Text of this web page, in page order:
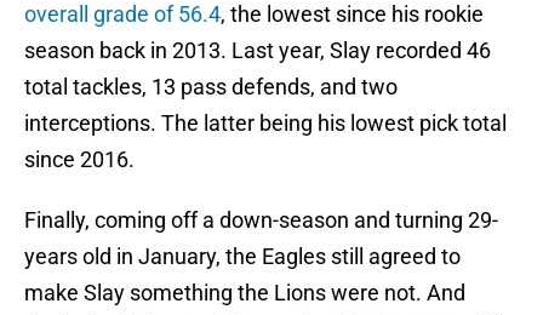
overall grade of 56.4, the lowest since his rookie
season back in 2013. Last year, Slay recorded 46
total tackles, 13 pass defends, and two
interceptions. The latter being his lowest pick total
since 2016.
Finally, coming off a down-season and turning 29-
years old in January, the Eagles still agreed to
make Slay something the Lions were not. And